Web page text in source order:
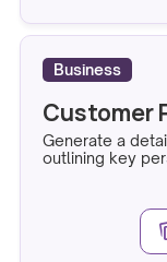
Business
Customer
Generate a
outlining key